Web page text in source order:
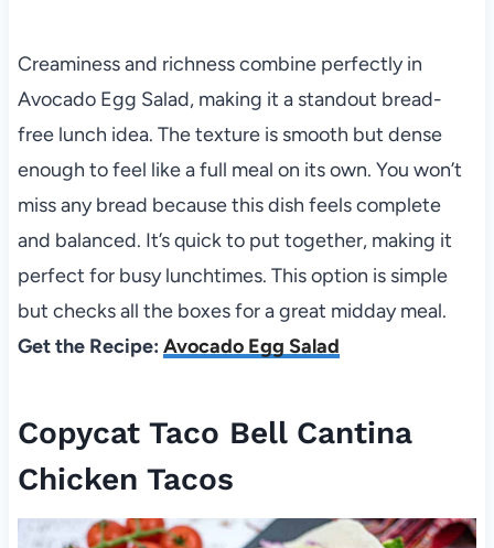
Creaminess and richness combine perfectly in
Avocado Egg Salad, making it a standout bread-
free lunch idea. The texture is smooth but dense
enough to feel like a full meal on its own. You won’t
miss any bread because this dish feels complete
and balanced. It’s quick to put together, making it
perfect for busy lunchtimes. This option is simple
but checks all the boxes for a great midday meal.
Get the Recipe: Avocado Egg Salad
Copycat Taco Bell Cantina
Chicken Tacos